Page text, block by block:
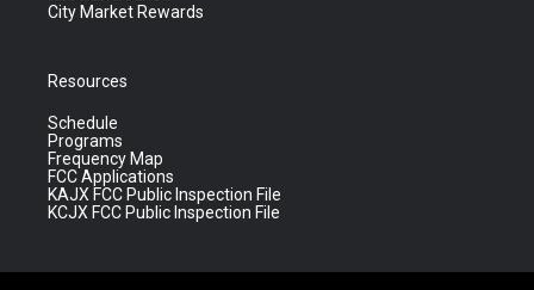
City Market Rewards
Resources
Schedule
Programs
Frequency Map
FCC Applications
KAJX FCC Public Inspection File
KCJX FCC Public Inspection File